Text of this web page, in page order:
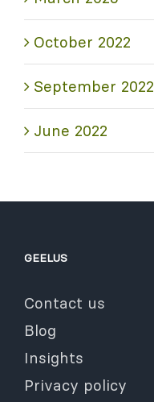
October 2022
September 2022
June 2022
GEELUS
Contact us
Blog
Insights
Privacy policy